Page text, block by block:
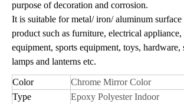
purpose of decoration and corrosion.
It is suitable for metal/ iron/ aluminum
product such as furniture, electrical
equipment, sports equipment, toys, hardware,
lamps and lanterns etc.
Color
Chrome Mirror Color
Type
Epoxy Polyester Indoor